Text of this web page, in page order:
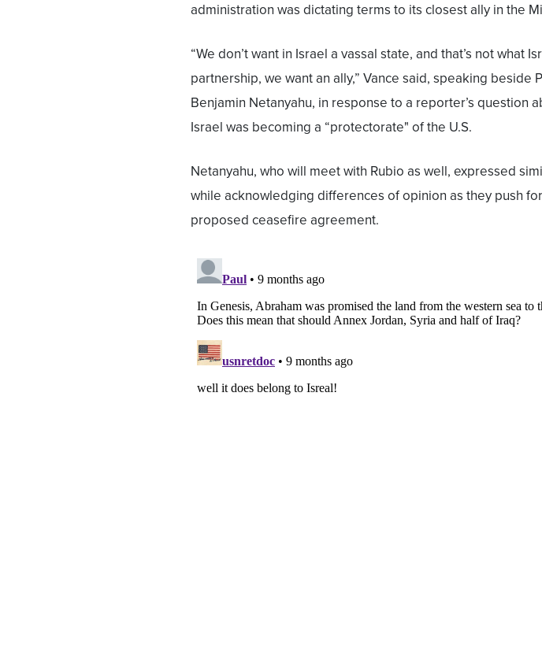
administration was dictating terms to its closest ally in the
“We don’t want in Israel a vassal state, and that’s not what
partnership, we want an ally,” Vance said, speaking beside
Benjamin Netanyahu, in response to a reporter’s question
Israel was becoming a “protectorate" of the U.S.
Netanyahu, who will meet with Rubio as well, expressed
while acknowledging differences of opinion as they push
proposed ceasefire agreement.